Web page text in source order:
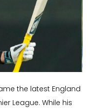
the latest England
League. While his